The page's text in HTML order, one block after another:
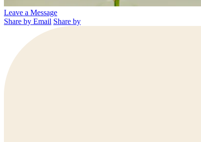
Leave a Message
Share by Email Share by